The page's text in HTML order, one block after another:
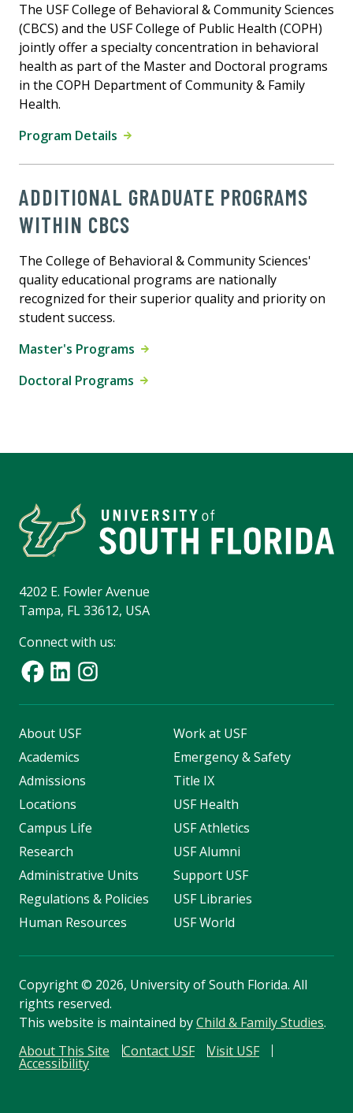
The USF College of Behavioral & Community Sciences
(CBCS) and the USF College of Public Health (COPH)
jointly offer a specialty concentration in behavioral
health as part of the Master and Doctoral programs
in the COPH Department of Community & Family
Health.
Program Details
ADDITIONAL GRADUATE PROGRAMS
WITHIN CBCS
The College of Behavioral & Community Sciences'
quality educational programs are nationally
recognized for their superior quality and priority on
student success.
Master's Programs
Doctoral Programs
4202 E. Fowler Avenue
Tampa, FL 33612, USA
Connect with us:
About USF
Academics
Admissions
Locations
Campus Life
Research
Administrative Units
Regulations & Policies
Human Resources
Work at USF
Emergency & Safety
Title IX
USF Health
USF Athletics
USF Alumni
Support USF
USF Libraries
USF World
Copyright© 2026, University of South Florida. All
rights reserved.
This website is maintained byChild & Family Studies.
About This Site
Contact USF Visit USF
Accessibility